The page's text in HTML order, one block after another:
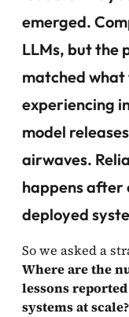
emerged.
LLMs, but the
matched
experiencing
model
airwaves.
happens after
deployed
So we asked a
Where are the
lessons
systems at scale?